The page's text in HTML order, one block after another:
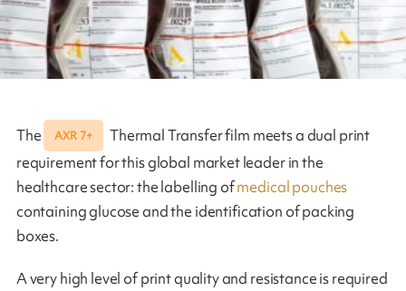
The AXR 7+
Thermal Transfer film meets a dual print
requirement for this global market leader in the
healthcare sector: the labelling ofmedical pouches
containing glucose and the identification of packing
boxes.
A very high level of print quality and resistance is required